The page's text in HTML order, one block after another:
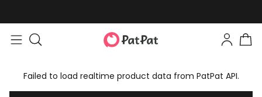
Failed to load realtime product data from PatPat API.